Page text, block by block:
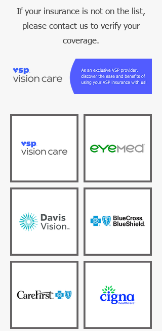
If your insurance is not on the list,
please contact us to verify your
coverage.